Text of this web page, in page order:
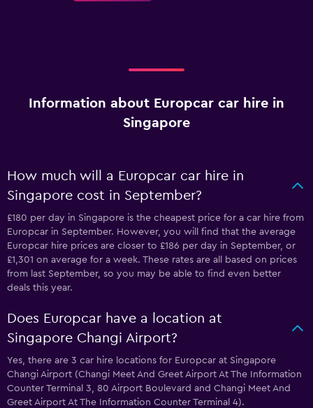
Information about Europcar car hire in
Singapore
How much will a Europcar car hire in
Singapore cost in September?
£180 per day in Singapore is the cheapest price for a car hire from
Europcar in September. However, you will find that the average
Europcar hire prices are closer to £186 per day in September, or
£1,301 on average for a week. These rates are all based on prices
from last September, so you may be able to find even better
deals this year.
Does Europcar have a location at
Singapore Changi Airport?
Yes, there are 3 car hire locations for Europcar at Singapore
Changi Airport (Changi Meet And Greet Airport At The Information
Counter Terminal 3, 80 Airport Boulevard and Changi Meet And
Greet Airport At The Information Counter Terminal 4).